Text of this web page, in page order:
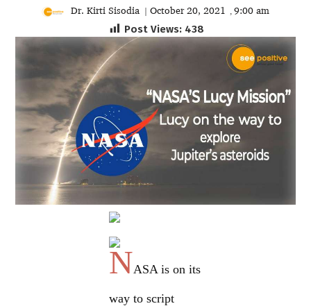
Dr. Kirti Sisodia | October 20, 2021 , 9:00 am
Post Views: 438
NASA is on its
way to script